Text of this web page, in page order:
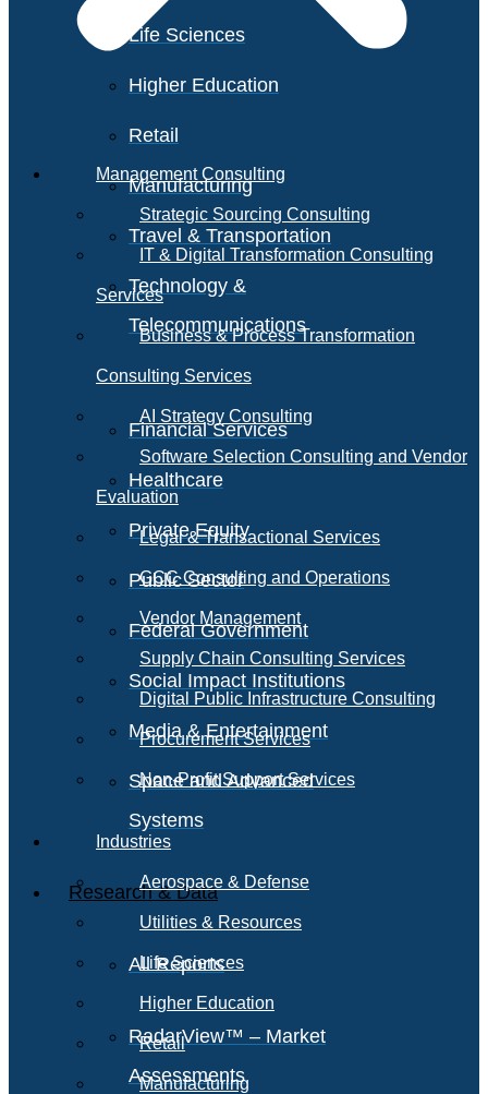
Life Sciences
Higher Education
Retail
Manufacturing
Travel & Transportation
Technology &
Telecommunications
Financial Services
Healthcare
Private Equity
Public Sector
Federal Government
Social Impact Institutions
Media & Entertainment
Space and Advanced
Systems
Research & Data
All Reports
RadarView™ – Market
Assessments
Management Consulting
Strategic Sourcing Consulting
IT & Digital Transformation Consulting
Services
Business & Process Transformation
Consulting Services
AI Strategy Consulting
Software Selection Consulting and Vendor
Evaluation
Legal & Transactional Services
GCC Consulting and Operations
Vendor Management
Supply Chain Consulting Services
Digital Public Infrastructure Consulting
Procurement Services
Non-Profit Support Services
Industries
Aerospace & Defense
Utilities & Resources
Life Sciences
Higher Education
Retail
Manufacturing